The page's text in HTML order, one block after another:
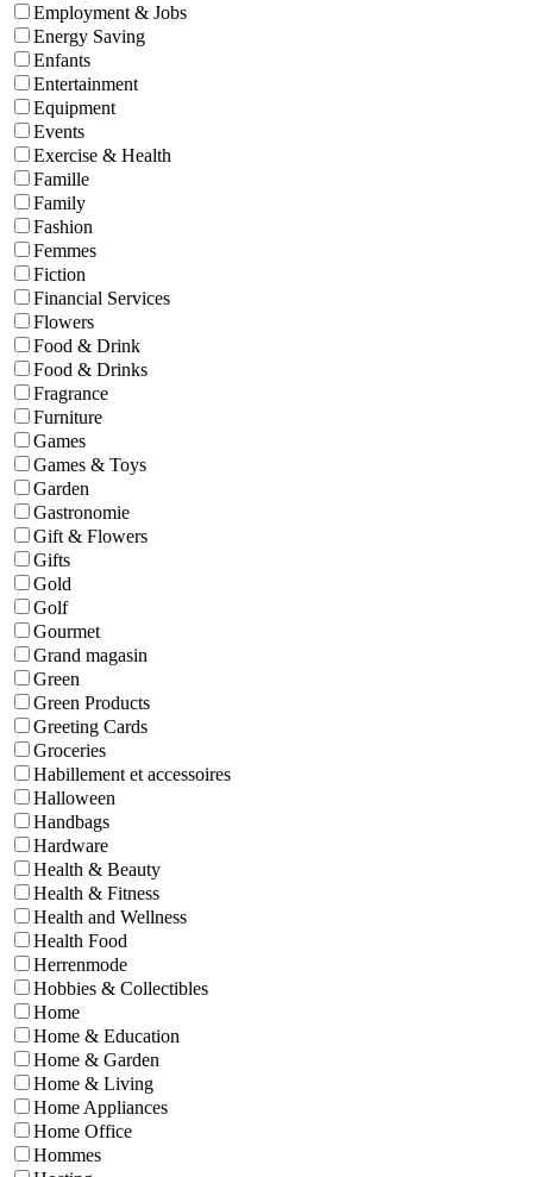
Employment & Jobs
Energy Saving
Enfants
Entertainment
Equipment
Events
Exercise & Health
Famille
Family
Fashion
Femmes
Fiction
Financial Services
Flowers
Food & Drink
Food & Drinks
Fragrance
Furniture
Games
Games & Toys
Garden
Gastronomie
Gift & Flowers
Gifts
Gold
Golf
Gourmet
Grand magasin
Green
Green Products
Greeting Cards
Groceries
Habillement et accessoires
Halloween
Handbags
Hardware
Health & Beauty
Health & Fitness
Health and Wellness
Health Food
Herrenmode
Hobbies & Collectibles
Home
Home & Education
Home & Garden
Home & Living
Home Appliances
Home Office
Hommes